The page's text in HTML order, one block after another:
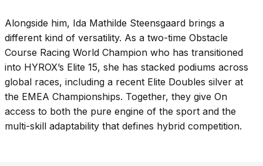
Alongside him, Ida Mathilde Steensgaard brings a
different kind of versatility. As a two-time Obstacle
Course Racing World Champion who has transitioned
into HYROX’s Elite 15, she has stacked podiums across
global races, including a recent Elite Doubles silver at
the EMEA Championships. Together, they give On
access to both the pure engine of the sport and the
multi-skill adaptability that defines hybrid competition.